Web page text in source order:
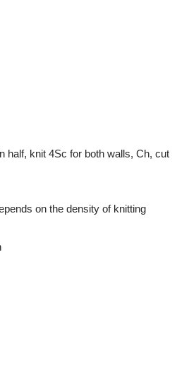
half, knit 4Sc for both walls, Ch, cut
on the density of knitting